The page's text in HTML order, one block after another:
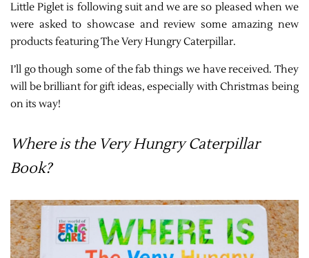
Little Piglet is following suit and we are so pleased when we
were asked to showcase and review some amazing new
products featuring The Very Hungry Caterpillar.
I’ll go though some of the fab things we have received. They
will be brilliant for gift ideas, especially with Christmas being
on its way!
Where is the Very Hungry Caterpillar
Book?